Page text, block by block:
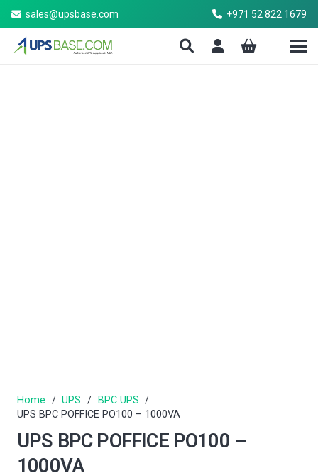
sales@upsbase.com +971 52 822 1679
Home / UPS / BPC UPS /
UPS BPC POFFICE PO100 – 1000VA
UPS BPC POFFICE PO100 –
1000VA